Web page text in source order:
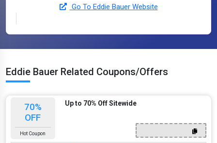
Go To Eddie Bauer Website
Eddie Bauer Related Coupons/Offers
70%
OFF
Hot Coupon
Up to 70% Off Sitewide